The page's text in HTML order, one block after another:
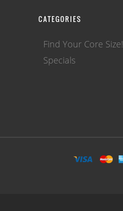
CATEGORIES
Find Your Core Size!
Specials